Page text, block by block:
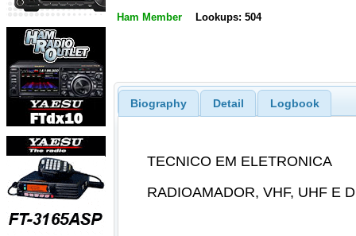
Ham Member Lookups: 504
Biography Detail Logbook